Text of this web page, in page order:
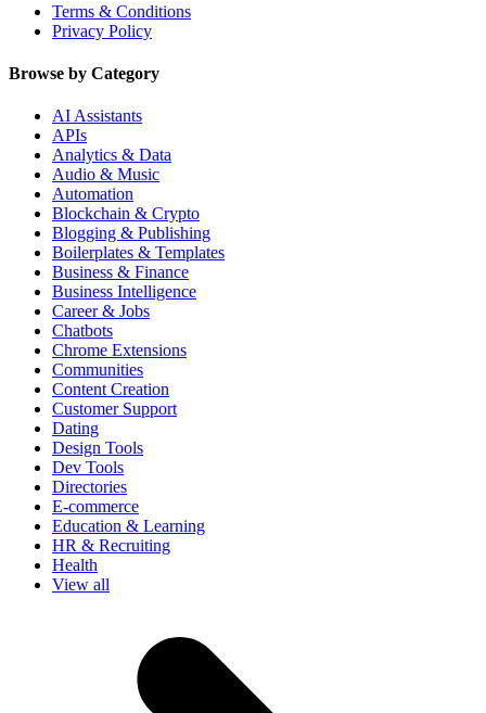
Terms & Conditions
Privacy Policy
Browse by Category
AI Assistants
APIs
Analytics & Data
Audio & Music
Automation
Blockchain & Crypto
Blogging & Publishing
Boilerplates & Templates
Business & Finance
Business Intelligence
Career & Jobs
Chatbots
Chrome Extensions
Communities
Content Creation
Customer Support
Dating
Design Tools
Dev Tools
Directories
E-commerce
Education & Learning
HR & Recruiting
Health
View all